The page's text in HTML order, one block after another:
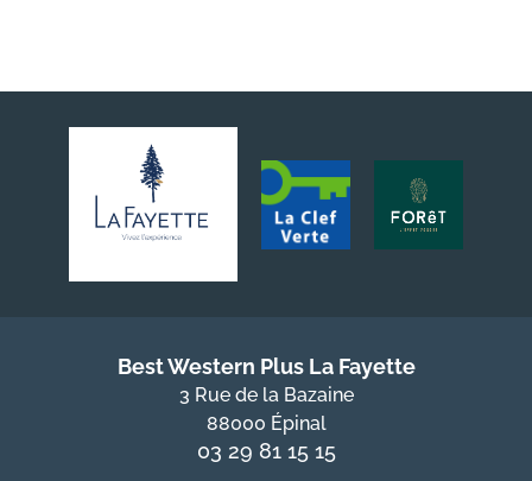
Best Western Plus La Fayette
3 Rue de la Bazaine
88000 Épinal
03 29 81 15 15